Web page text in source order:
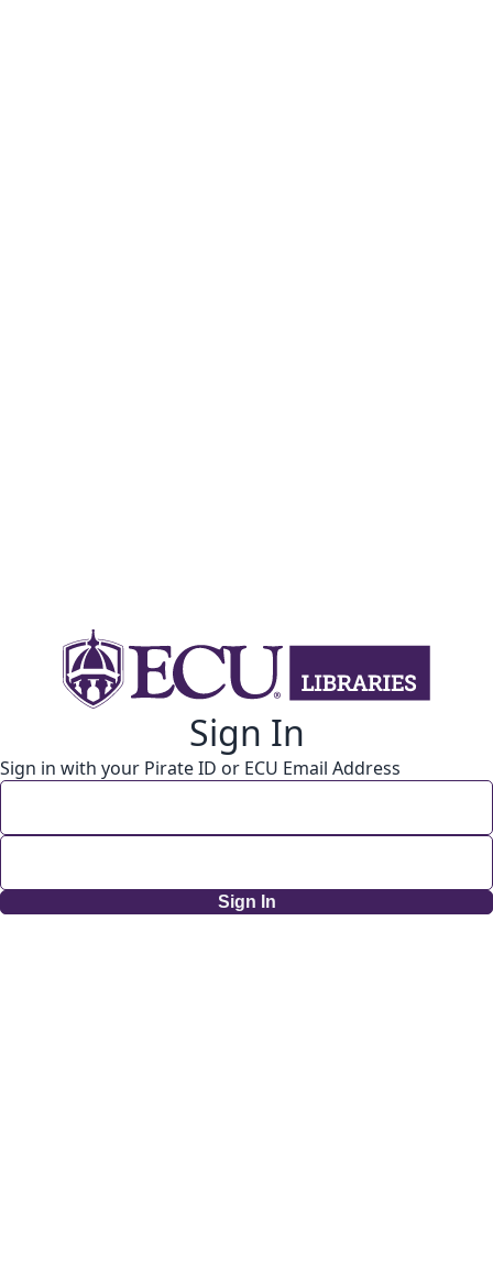
Sign In
Sign in with your Pirate ID or ECU Email Address
Sign In